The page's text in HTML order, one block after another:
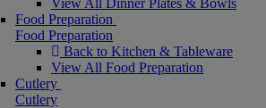
View All Dinner Plates & Bowls
Food Preparation
Food Preparation
Back to Kitchen & Tableware
View All Food Preparation
Cutlery
Cutlery